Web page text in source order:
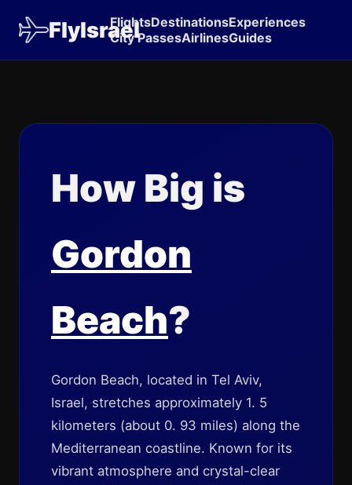
FlyIsrael
FlightsDestinationsExperiences
City PassesAirlinesGuides
How Big is
Gordon
Beach?
Gordon Beach, located in Tel Aviv,
Israel, stretches approximately 1. 5
kilometers (about 0. 93 miles) along the
Mediterranean coastline. Known for its
vibrant atmosphere and crystal-clear